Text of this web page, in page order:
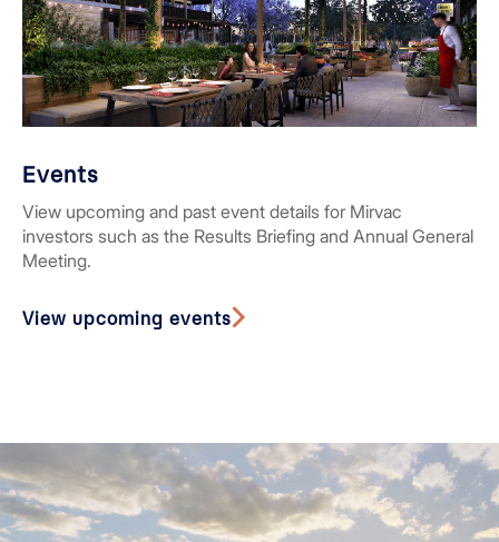
Events
View upcoming and past event details for Mirvac
investors such as the Results Briefing and Annual General
Meeting.
View upcoming events